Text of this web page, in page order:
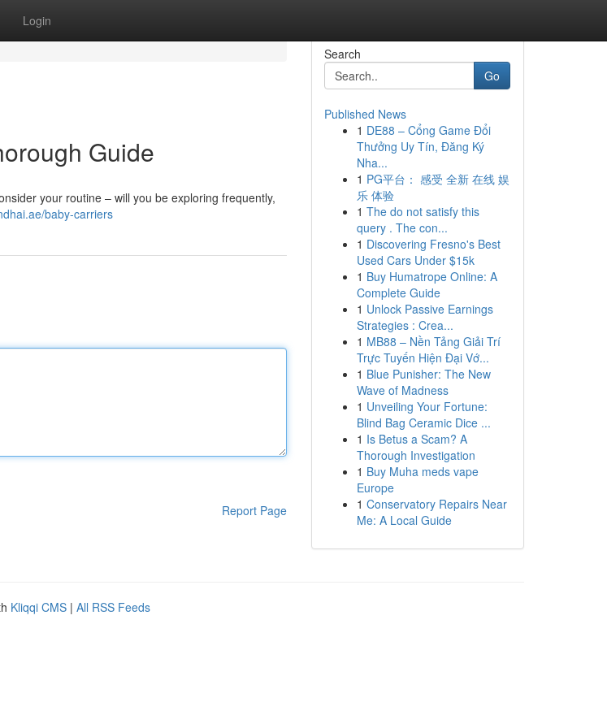
Login
Guide
your routine – will you be exploring frequently,
baby-carriers
Report Page
Search
Go
Published News
1 DE88 – Cổng Game Đổi
Thưởng Uy Tín, Đăng Ký
Nha...
1 PG平台： 感受 全新 在线 娱
乐 体验
1 The do not satisfy this
query . The con...
1 Discovering Fresno's Best
Used Cars Under $15k
1 Buy Humatrope Online: A
Complete Guide
1 Unlock Passive Earnings
Strategies : Crea...
1 MB88 – Nền Tảng Giải Trí
Trực Tuyến Hiện Đại Vớ...
1 Blue Punisher: The New
Wave of Madness
1 Unveiling Your Fortune:
Blind Bag Ceramic Dice ...
1 Is Betus a Scam? A
Thorough Investigation
1 Buy Muha meds vape
Europe
1 Conservatory Repairs Near
Me: A Local Guide
Kliqqi CMS | All RSS Feeds